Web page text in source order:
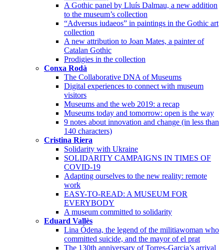
A Gothic panel by Lluís Dalmau, a new addition
to the museum’s collection
“Adversus iudaeos” in paintings in the Gothic art
collection
A new attribution to Joan Mates, a painter of
Catalan Gothic
Prodigies in the collection
Conxa Rodà
The Collaborative DNA of Museums
Digital experiences to connect with museum
visitors
Museums and the web 2019: a recap
Museums today and tomorrow: open is the way
9 notes about innovation and change (in less than
140 characters)
Cristina Riera
Solidarity with Ukraine
SOLIDARITY CAMPAIGNS IN TIMES OF
COVID-19
Adapting ourselves to the new reality: remote
work
EASY-TO-READ: A MUSEUM FOR
EVERYBODY
A museum committed to solidarity
Eduard Vallès
Lina Ódena, the legend of the militiawoman who
committed suicide, and the mayor of el prat
The 130th anniversary of Torres-Garcia’s arrival